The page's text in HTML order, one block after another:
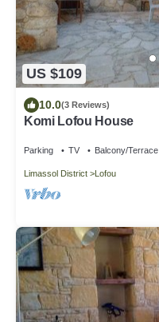
US $109
10.0(3 Reviews)
Komi Lofou House
Parking TV Balcony/Terrace
Limassol District Lofou